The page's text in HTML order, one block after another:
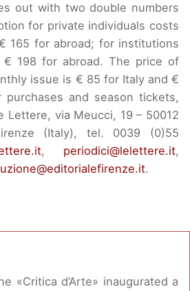
out with two double numbers
for private individuals costs
165 for abroad; for institutions
198 for abroad. The price of
issue is € 85 for Italy and €
purchases and season tickets,
Lettere, via Meucci, 19 – 50012
(Italy), tel. 0039 (0)55
, periodici@lelettere.it,
.
«Critica d’Arte» inaugurated a